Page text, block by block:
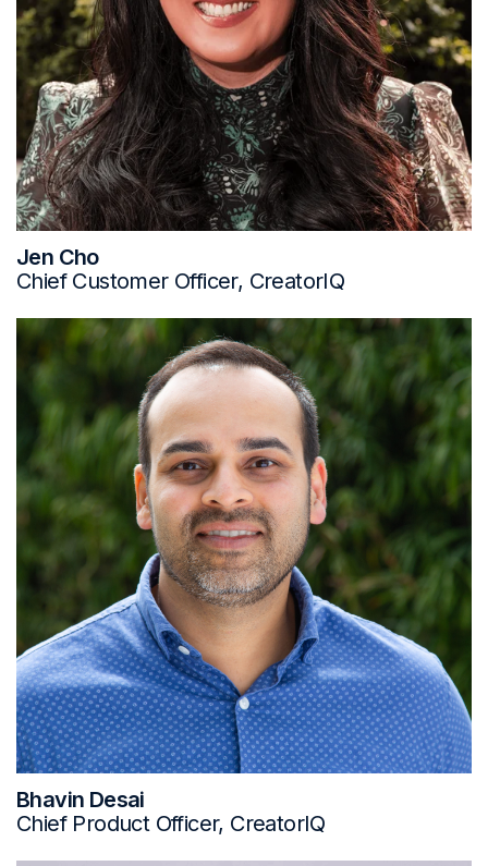
Jen Cho
Chief Customer Officer, CreatorIQ
Bhavin Desai
Chief Product Officer, CreatorIQ